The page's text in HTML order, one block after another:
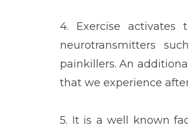
4. Exercise activates
neurotransmitters
painkillers. An
that we experience
5. It is a well known